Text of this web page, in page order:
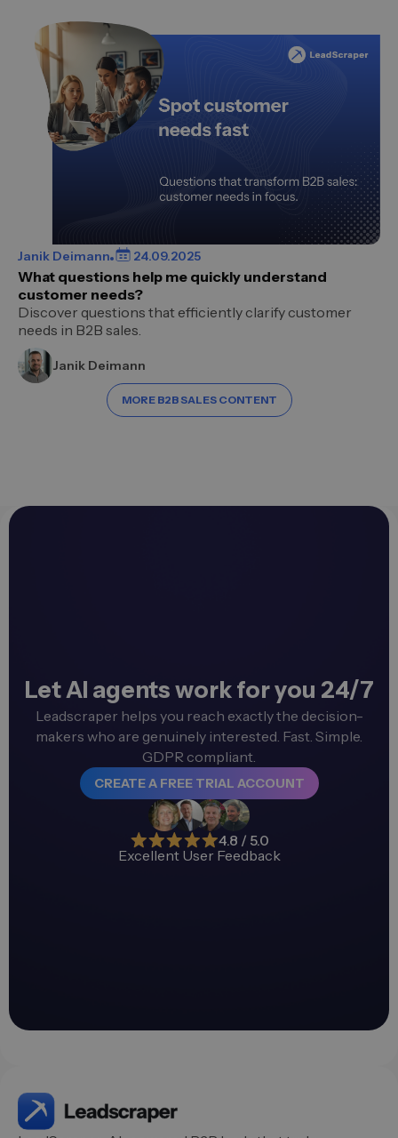
Janik Deimann 24.09.2025
What questions help me quickly understand
customer needs?
Discover questions that efficiently clarify customer
needs in B2B sales.
Janik Deimann
MORE B2B SALES CONTENT
Let AI agents work for you 24/7
Leadscraper helps you reach exactly the decision-
makers who are genuinely interested. Fast. Simple.
GDPR compliant.
CREATE A FREE TRIAL ACCOUNT
4.8 / 5.0
Excellent User Feedback